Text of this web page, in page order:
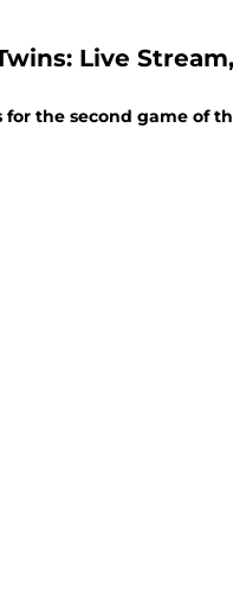
Live
the second game of